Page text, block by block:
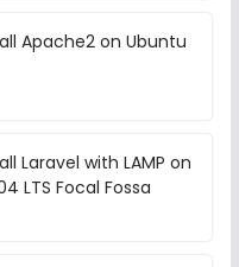
Apache2 on Ubuntu
Laravel with LAMP on
LTS Focal Fossa